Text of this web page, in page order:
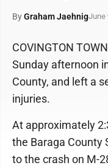
ByGraham JaehnigJune
COVINGTON
Sunday afternoon
County, and left a
injuries.
At approximately
the Baraga County
to the crash on M-